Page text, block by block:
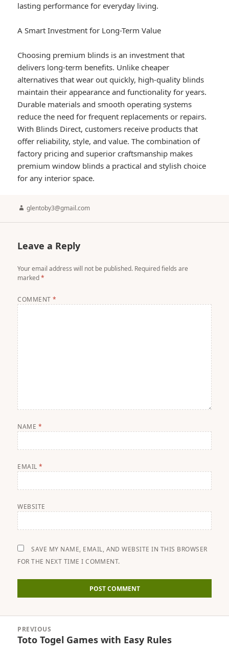
lasting performance for everyday living.
A Smart Investment for Long-Term Value
Choosing premium blinds is an investment that
delivers long-term benefits. Unlike cheaper
alternatives that wear out quickly, high-quality blinds
maintain their appearance and functionality for years.
Durable materials and smooth operating systems
reduce the need for frequent replacements or repairs.
With Blinds Direct, customers receive products that
offer reliability, style, and value. The combination of
factory pricing and superior craftsmanship makes
premium window blinds a practical and stylish choice
for any interior space.
Author
glentoby3@gmail.com
Leave a Reply
Your email address will not be published. Required fields are
marked*
COMMENT*
NAME *
EMAIL*
WEBSITE
SAVE MY NAME, EMAIL, AND WEBSITE IN THIS BROWSER
FOR THE NEXT TIME I COMMENT.
navigation
PREVIOUS
Previous
Toto Togel Games with Easy Rules